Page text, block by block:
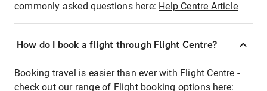
commonly asked questions here: Help Centre Article
How do I book a flight through Flight Centre?
Booking travel is easier than ever with Flight Centre -
check out our range of Flight booking options here: